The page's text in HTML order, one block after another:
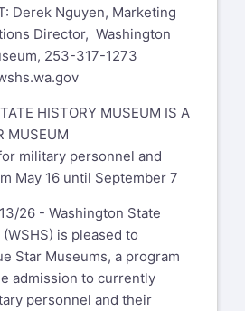
Derek Nguyen, Marketing
Director, Washington
253-317-1273
HISTORY MUSEUM IS A
MUSEUM
military personnel and
May 16 until September 7
26 - Washington State
is pleased to
Star Museums, a program
admission to currently
personnel and their